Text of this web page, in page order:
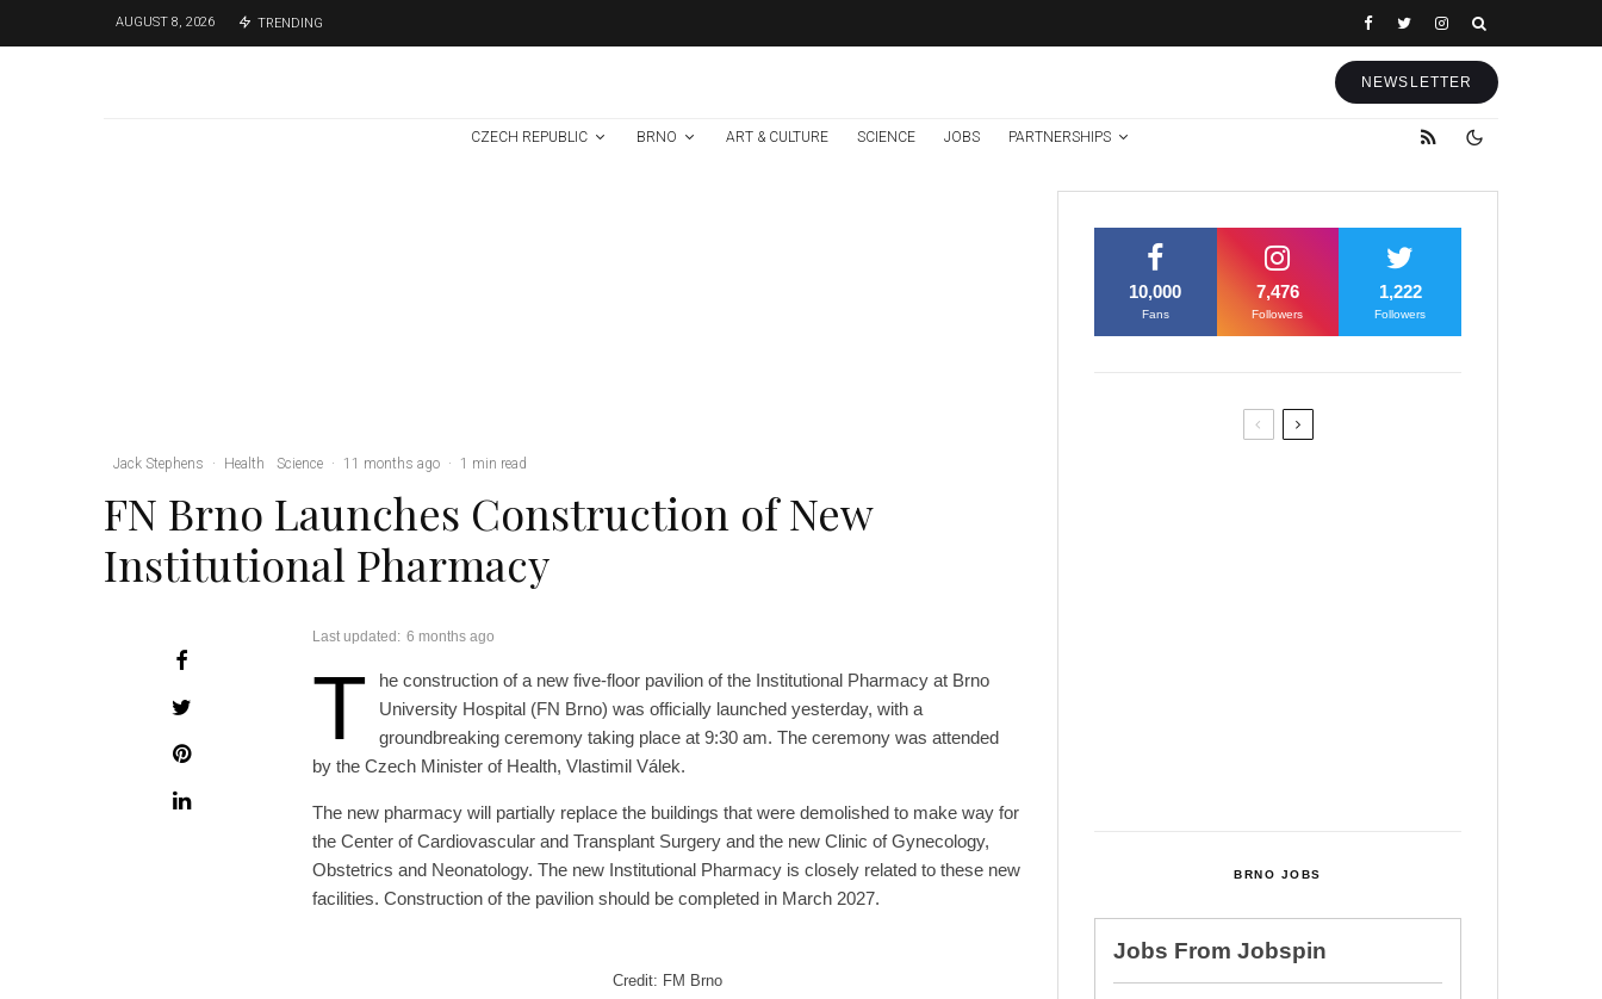
AUGUST 8, 2026 TRENDING
NEWSLETTER
CZECH REPUBLIC BRNO ART & CULTURE SCIENCE JOBS PARTNERSHIPS
Jack Stephens · Health Science · 11 months ago · 1 min read
FN Brno Launches Construction of New
Institutional Pharmacy
Last updated: 6 months ago
T
he construction of a new five-floor pavilion of the Institutional Pharmacy at Brno
University Hospital (FN Brno) was officially launched yesterday, with a
groundbreaking ceremony taking place at 9:30 am. The ceremony was attended
by the Czech Minister of Health, Vlastimil Válek.
The new pharmacy will partially replace the buildings that were demolished to make way for
the Center of Cardiovascular and Transplant Surgery and the new Clinic of Gynecology,
Obstetrics and Neonatology. The new Institutional Pharmacy is closely related to these new
facilities. Construction of the pavilion should be completed in March 2027.
Credit: FM Brno
10,000
Fans
7,476
Followers
1,222
Followers
BRNO JOBS
Jobs From Jobspin